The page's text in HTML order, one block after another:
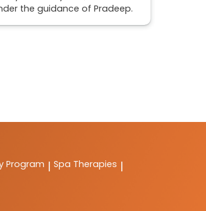
the guidance of Pradeep.
Program | Spa Therapies |